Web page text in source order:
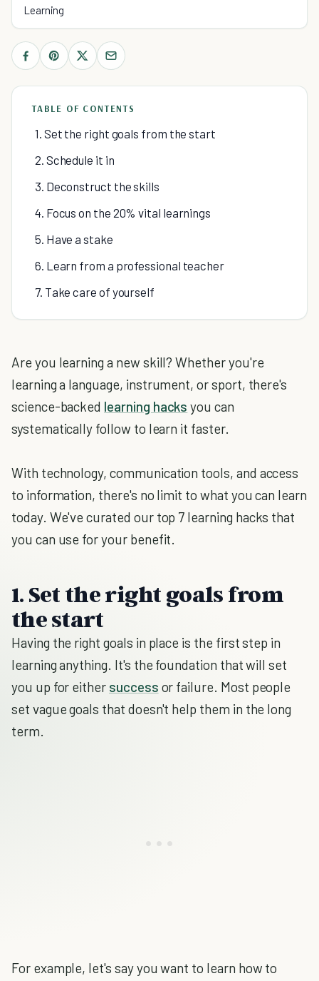
Learning
TABLE OF CONTENTS
1. Set the right goals from the start
2. Schedule it in
3. Deconstruct the skills
4. Focus on the 20% vital learnings
5. Have a stake
6. Learn from a professional teacher
7. Take care of yourself
Are you learning a new skill? Whether you're
learning a language, instrument, or sport, there's
science-backed learning hacks you can
systematically follow to learn it faster.
With technology, communication tools, and access
to information, there's no limit to what you can learn
today. We've curated our top 7 learning hacks that
you can use for your benefit.
1. Set the right goals from
the start
Having the right goals in place is the first step in
learning anything. It's the foundation that will set
you up for either success or failure. Most people
set vague goals that doesn't help them in the long
term.
For example, let's say you want to learn how to